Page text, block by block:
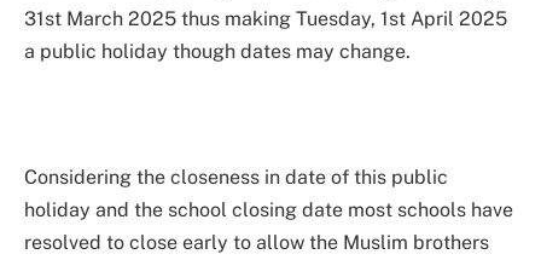
31st March 2025 thus making Tuesday, 1st April 2025
a public holiday though dates may change.
Considering the closeness in date of this public
holiday and the school closing date most schools have
resolved to close early to allow the Muslim brothers